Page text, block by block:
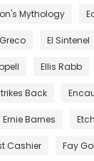
Mythology
El Sintenel
Ellis Rabb
Back
Ernie Barnes
Cashier Fay